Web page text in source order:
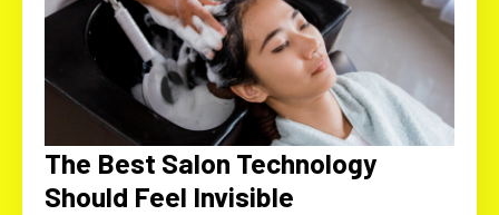
The Best Salon Technology
Should Feel Invisible